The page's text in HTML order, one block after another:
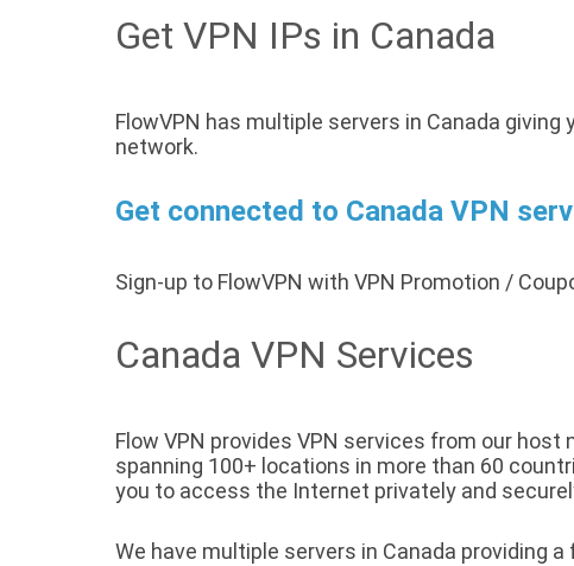
Get VPN IPs in Canada
FlowVPN has multiple servers in Canada giving
network.
Get connected to Canada VPN
Sign-up to FlowVPN with VPN Promotion /
Canada VPN Services
Flow VPN provides VPN services from our
spanning 100+ locations in more than 60
you to access the Internet privately and
We have multiple servers in Canada providing